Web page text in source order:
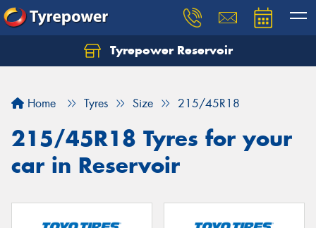
Tyrepower Reservoir
Home Tyres Size 215/45R18
215/45R18 Tyres for your
car in Reservoir